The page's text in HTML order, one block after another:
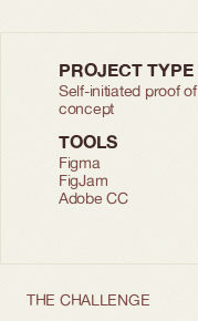
PROJECT TYPE
Self-initiated proof of
concept
TOOLS
Figma
FigJam
Adobe CC
THE CHALLENGE